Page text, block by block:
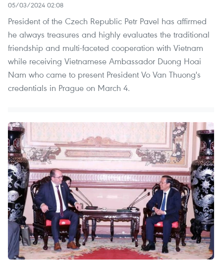
05/03/2024 02:08
President of the Czech Republic Petr Pavel has affirmed
he always treasures and highly evaluates the traditional
friendship and multi-faceted cooperation with Vietnam
while receiving Vietnamese Ambassador Duong Hoai
Nam who came to present President Vo Van Thuong's
credentials in Prague on March 4.